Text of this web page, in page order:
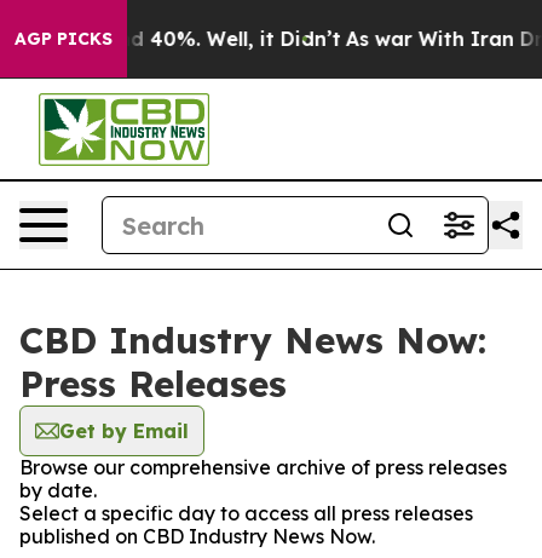
AGP PICKS
Around 40%. Well, it Didn’t As war With Iran
CBD Industry News Now:
Press Releases
Get by Email
Browse our comprehensive archive of press releases
by date.
Select a specific day to access all press releases
published on CBD Industry News Now.